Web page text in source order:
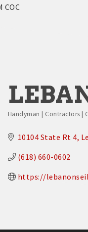
Categories
Handyman | Contractors |
10104 State Rt 4
(618) 660-0602
https://